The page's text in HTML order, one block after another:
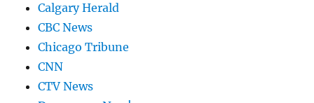
Calgary Herald
CBC News
Chicago Tribune
CNN
CTV News